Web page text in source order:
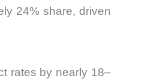
24% share, driven
rates by nearly 18–